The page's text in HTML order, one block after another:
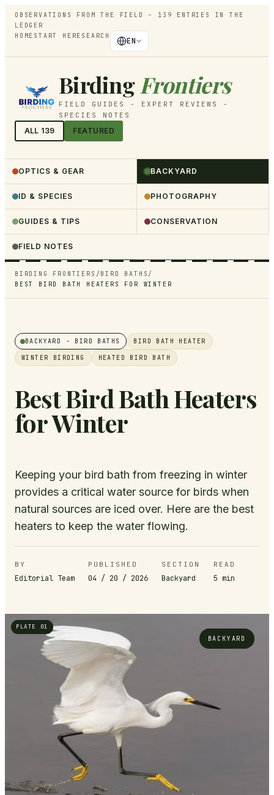
OBSERVATIONS FROM THE FIELD - 139
ENTRIES IN THE
LEDGER
HOME START HERE SEARCH
EN
Birding Frontiers
FIELD GUIDES - EXPERT REVIEWS -
SPECIES NOTES
ALL 139 FEATURED
OPTICS & GEAR BACKYARD
ID & SPECIES PHOTOGRAPHY
GUIDES & TIPS CONSERVATION
FIELD NOTES
BIRDING FRONTIERS / BIRD BATHS /
BEST BIRD BATH HEATERS FOR WINTER
BACKYARD - BIRD BATHS BIRD BATH HEATER
WINTER BIRDING HEATED BIRD BATH
Best Bird Bath Heaters
for Winter
Keeping your bird bath from freezing in winter
provides a critical water source for birds when
natural sources are iced over. Here are the best
heaters to keep the water flowing.
BY
Editorial Team
PUBLISHED
04 / 20 / 2026
SECTION
Backyard
READ
5 min
PLATE 01
BACKYARD